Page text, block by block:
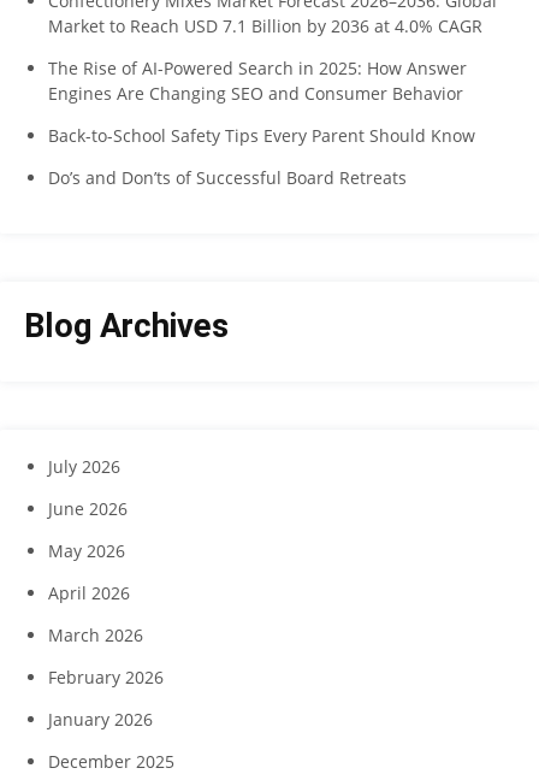
Market to Reach USD 7.1 Billion by 2036 at 4.0% CAGR
The Rise of AI-Powered Search in 2025: How Answer
Engines Are Changing SEO and Consumer Behavior
Back-to-School Safety Tips Every Parent Should Know
Do’s and Don’ts of Successful Board Retreats
Blog Archives
July 2026
June 2026
May 2026
April 2026
March 2026
February 2026
January 2026
December 2025